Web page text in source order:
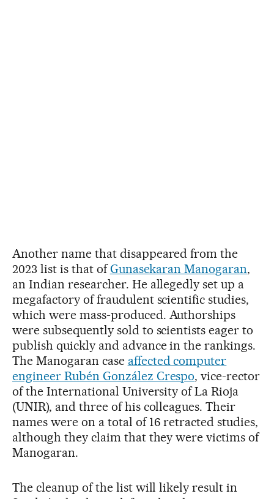
Another name that disappeared from the
2023 list is that ofGunasekaran Manogaran,
an Indian researcher. He allegedly set up a
megafactory of fraudulent scientific studies,
which were mass-produced. Authorships
were subsequently sold to scientists eager to
publish quickly and advance in the rankings.
The Manogaran case affected computer
engineer Rubén González Crespo, vice-rector
of the International University of La Rioja
(UNIR), and three of his colleagues. Their
names were on a total of 16 retracted studies,
although they claim that they were victims of
Manogaran.
The cleanup of the list will likely result in